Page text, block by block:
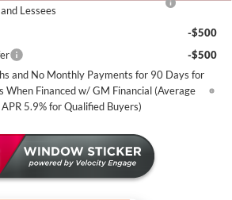
and Lessees
-$500
-$500
and No Monthly Payments for 90 Days for
When Financed w/ GM Financial (Average
5.9% for Qualified Buyers)